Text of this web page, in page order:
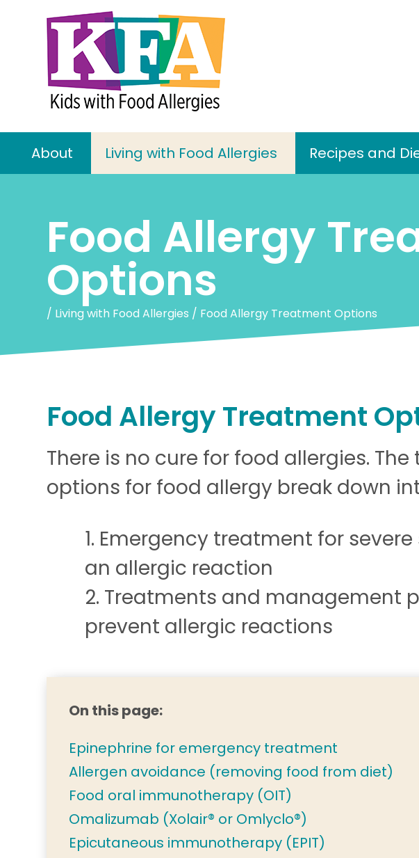
About Living with Food Allergies Recipes and
Food Allergy
Options
/ Living with Food Allergies / Food Allergy Treatment Options
Food Allergy Treatment
There is no cure for food allergies.
options for food allergy break down
Emergency treatment for
an allergic reaction
Treatments and management
prevent allergic reactions
On this page:
Epinephrine for emergency treatment
Allergen avoidance (removing food from diet)
Food oral immunotherapy (OIT)
Omalizumab (Xolair® or Omlyclo®)
Epicutaneous immunotherapy (EPIT)